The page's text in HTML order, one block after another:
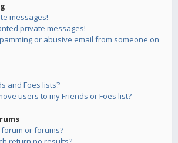
messages!
private messages!
or abusive email from someone on
and Foes lists?
users to my Friends or Foes list?
or forums?